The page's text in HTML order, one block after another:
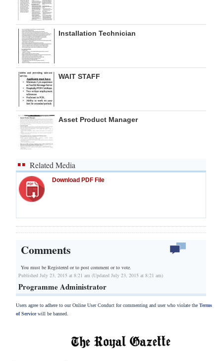
Installation Technician
WAIT STAFF
Asset Product Manager
Related Media
Download PDF File
Comments
You must be Registered orto post comment or to vote.
Published July 23, 2015 at 8:21 am (Updated July 23, 2015 at 8:21 am)
Programme Administrator
Users agree to adhere to our Online User Conduct for commenting and user who violate the Terms
of Servicewill be banned.